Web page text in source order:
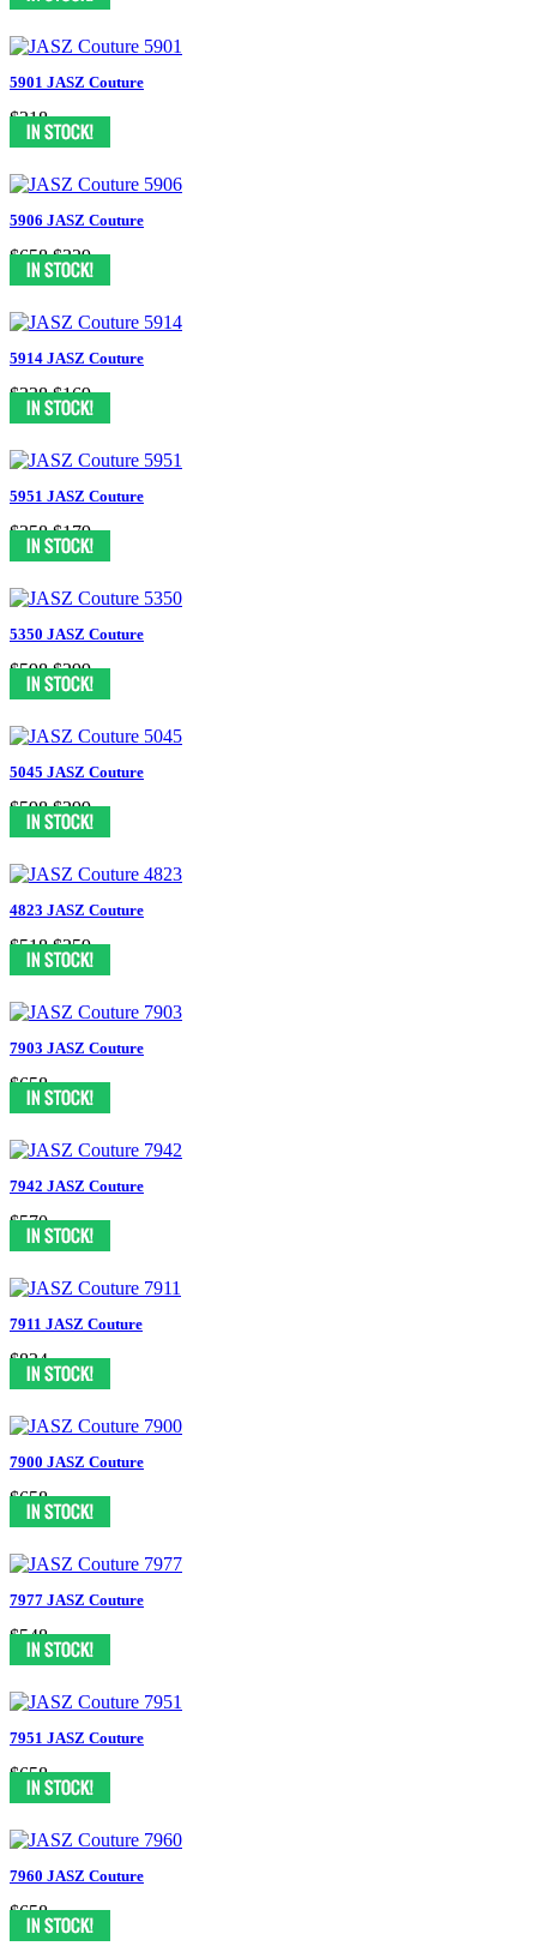
5901 JASZ Couture
$318
5906 JASZ Couture
$658 $329
5914 JASZ Couture
$338 $169
5951 JASZ Couture
$358 $179
5350 JASZ Couture
$598 $299
5045 JASZ Couture
$598 $299
4823 JASZ Couture
$518 $259
7903 JASZ Couture
$658
7942 JASZ Couture
$570
7911 JASZ Couture
$834
7900 JASZ Couture
$658
7977 JASZ Couture
$548
7951 JASZ Couture
$658
7960 JASZ Couture
$658